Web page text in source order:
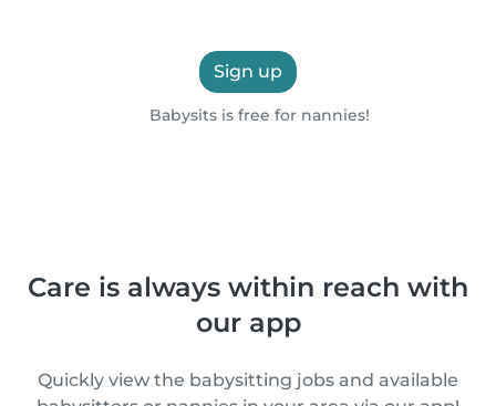
Sign up
Babysits is free for nannies!
Care is always within reach with
our app
Quickly view the babysitting jobs and available